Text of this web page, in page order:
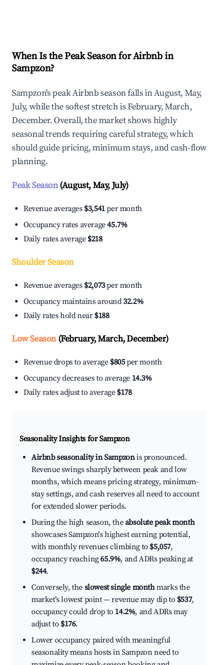
When Is the Peak Season for Airbnb in
Sampzon?
Sampzon's peak Airbnb season falls in August, May,
July, while the softest stretch is February, March,
December. Overall, the market shows highly
seasonal trends requiring careful strategy, which
should guide pricing, minimum stays, and cash-flow
planning.
Peak Season(August, May, July)
Revenue averages $3,541per month
Occupancy rates average45.7%
Daily rates average $218
Shoulder Season
Revenue averages $2,073per month
Occupancy maintains around32.2%
Daily rates hold near $188
Low Season(February, March, December)
Revenue drops to average $805per month
Occupancy decreases to average 14.3%
Daily rates adjust to average $178
Seasonality Insights for Sampzon
Airbnb seasonality in Sampzonis pronounced.
Revenue swings sharply between peak and low
months, which means pricing strategy, minimum-
stay settings, and cash reserves all need to account
for extended slower periods.
During the high season, theabsolute peak month
showcases Sampzon's highest earning potential,
with monthly revenues climbing to $5,057,
occupancy reaching65.9%, and ADRs peaking at
$244.
Conversely, the slowest single monthmarks the
market's lowest point — revenue may dip to $537,
occupancy could drop to 14.2%, and ADRs may
adjust to $176.
Lower occupancy paired with meaningful
seasonality means hosts in Sampzon need to